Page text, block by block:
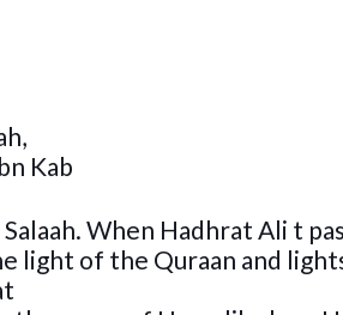
Kab
When Hadhrat Ali t
light of the Quraan and